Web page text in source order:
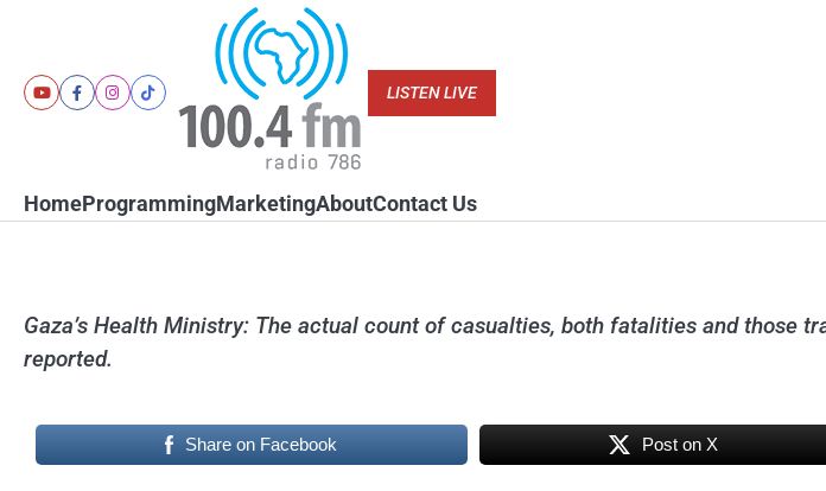
content
YoutubeFacebookInstagram
Tiktok
LISTEN LIVE
HomeProgrammingMarketingAboutContact Us
Gaza’s Health Ministry: The actual count of casualties, both fatalities and those
reported.
Share on Facebook Post on X